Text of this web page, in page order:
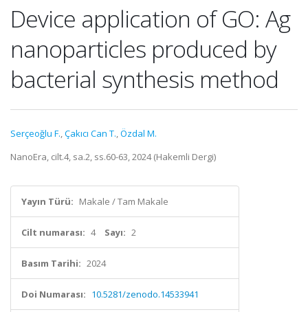
Device application of GO: Ag
nanoparticles produced by
bacterial synthesis method
Serçeoğlu F.,Çakıcı Can T.,Özdal M.
NanoEra, cilt.4, sa.2, ss.60-63, 2024 (Hakemli Dergi)
Yayın Türü: Makale / Tam Makale
Cilt numarası: 4 Sayı: 2
Basım Tarihi: 2024
Doi Numarası: 10.5281/zenodo.14533941